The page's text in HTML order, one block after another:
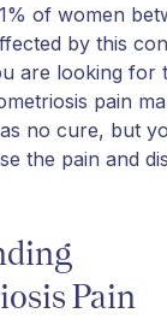
of women
by this
are looking for
pain
no cure, but
the pain and
Pain